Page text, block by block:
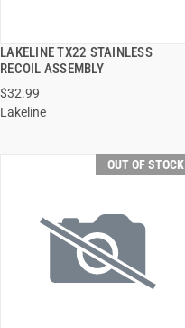
LAKELINE TX22 STAINLESS
RECOIL ASSEMBLY
$32.99
Lakeline
QUICK VIEW
OUT OF STOCK